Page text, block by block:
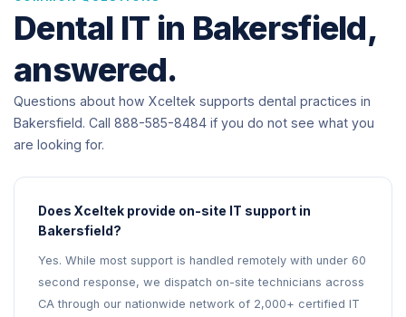
Dental IT in Bakersfield,
answered.
Questions about how Xceltek supports dental practices in
Bakersfield. Call 888-585-8484 if you do not see what you
are looking for.
Does Xceltek provide on-site IT support in
Bakersfield?
Yes. While most support is handled remotely with under 60
second response, we dispatch on-site technicians across
CA through our nationwide network of 2,000+ certified IT